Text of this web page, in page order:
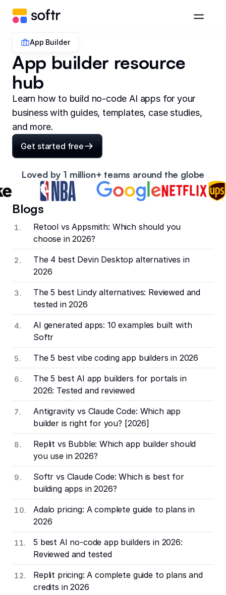
App Builder
App builder resource
hub
Learn how to build no-code AI apps for your
business with guides, templates, case studies,
and more.
Get started free
Loved by 1 million+ teams around the globe
Blogs
Retool vs Appsmith: Which should you
choose in 2026?
The 4 best Devin Desktop alternatives in
2026
The 5 best Lindy alternatives: Reviewed and
tested in 2026
AI generated apps: 10 examples built with
Softr
The 5 best vibe coding app builders in 2026
The 5 best AI app builders for portals in
2026: Tested and reviewed
Antigravity vs Claude Code: Which app
builder is right for you? [2026]
Replit vs Bubble: Which app builder should
you use in 2026?
Softr vs Claude Code: Which is best for
building apps in 2026?
Adalo pricing: A complete guide to plans in
2026
5 best AI no-code app builders in 2026:
Reviewed and tested
Replit pricing: A complete guide to plans and
credits in 2026